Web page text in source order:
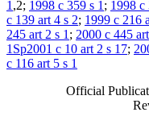
1 ,2; 1998 c 359 s 1 ; 1998 c
c 139 art 4 s 2; 1999 c 216
245 art 2 s 1 ; 2000 c 445
1Sp2001 c 10 art 2 s 17;
c 116 art 5 s 1
Official